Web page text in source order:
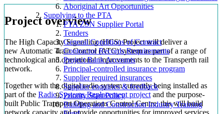
Aboriginal Art Opportunities
Supplying to the PTA
PTA ZSN Supplier Portal
Tenders
General Conditions of Contract
Contractor Records Requirements
Project Bank Accounts
Principal-controlled insurance program
Supplier required insurances
Supplier enquiries & feedback
Priority Start Policy
Building and Construction Industry Training
Project overview
The High Capacity Signalling (HCS) Project will deliver a
new Automatic Train Control (ATC) system as part of a range of
technological and operational improvements to the Transperth rail
network.
Together with the digital radio system currently being installed as
part of the Radio Systems Replacement project and the purpose-
built Public Transport Operations Control Centre, this will build
network capacity and provide opportunities for improved services